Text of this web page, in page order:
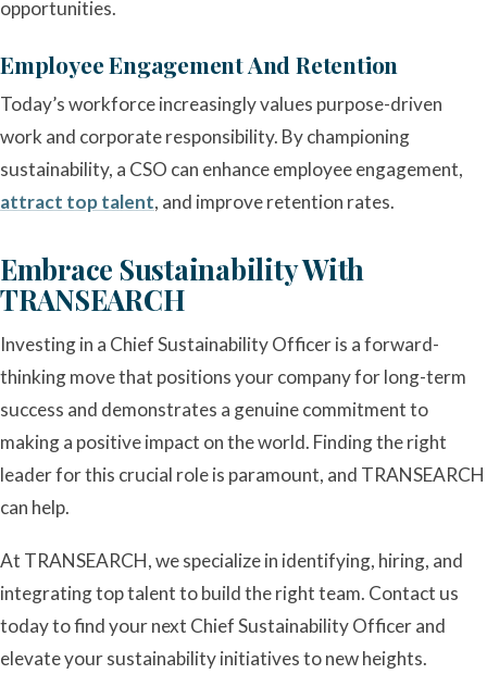
opportunities.
Employee Engagement And Retention
Today’s workforce increasingly values purpose-driven
work and corporate responsibility. By championing
sustainability, a CSO can enhance employee engagement,
attract top talent, and improve retention rates.
Embrace Sustainability With
TRANSEARCH
Investing in a Chief Sustainability Officer is a forward-
thinking move that positions your company for long-term
success and demonstrates a genuine commitment to
making a positive impact on the world. Finding the right
leader for this crucial role is paramount, and TRANSEARCH
can help.
At TRANSEARCH, we specialize in identifying, hiring, and
integrating top talent to build the right team. Contact us
today to find your next Chief Sustainability Officer and
elevate your sustainability initiatives to new heights.